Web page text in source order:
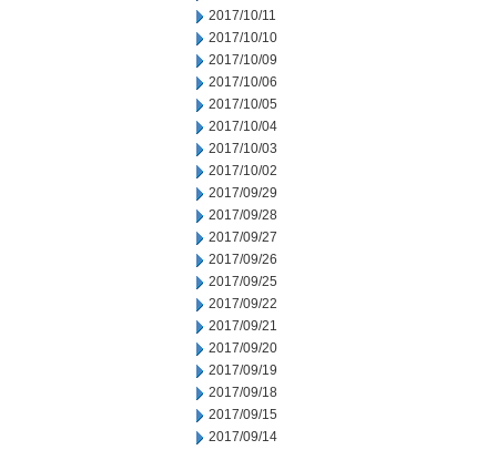
2017/10/11
2017/10/10
2017/10/09
2017/10/06
2017/10/05
2017/10/04
2017/10/03
2017/10/02
2017/09/29
2017/09/28
2017/09/27
2017/09/26
2017/09/25
2017/09/22
2017/09/21
2017/09/20
2017/09/19
2017/09/18
2017/09/15
2017/09/14